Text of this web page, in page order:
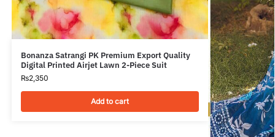
Bonanza Satrangi PK Premium Export Quality
Digital Printed Airjet Lawn 2-Piece Suit
₨2,350
Add to cart